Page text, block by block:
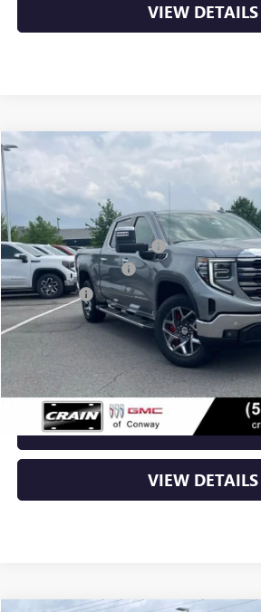
VIEW DETAILS
GMC SIERRA 1500SLT
VIN: 3GTUUDEL0TG318247 Stock:
In Stock
MSRP:
Crain Customer Discount:
Purchase Allowance
Bonus Cash
Service & Handling Fee
Crain Price:
CLICK TO CALL
VIEW DETAILS
Compare Vehicle